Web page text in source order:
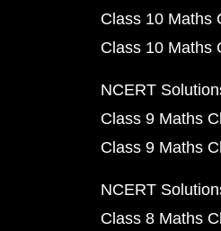
Class 10 Maths
Class 10 Maths
NCERT
Class 9 Maths
Class 9 Maths
NCERT
Class 8 Maths